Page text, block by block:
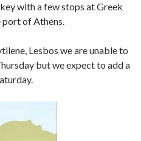
with a few stops at Greek
port of Athens.
Lesbos we are unable to
but we expect to add a